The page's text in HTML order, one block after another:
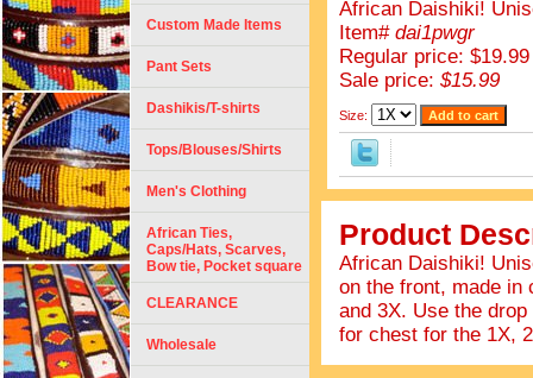
African Daishiki!
Item# dai1pwgr
Regular price: $19.99
Sale price: $15.99
Size:
Product
African Daishiki!
on the front, made in
and 3X. Use the
for chest for the 1X,
Custom Made Items
Pant Sets
Dashikis/T-shirts
Tops/Blouses/Shirts
Men's Clothing
African Ties,
Caps/Hats, Scarves,
Bow tie, Pocket square
CLEARANCE
Wholesale